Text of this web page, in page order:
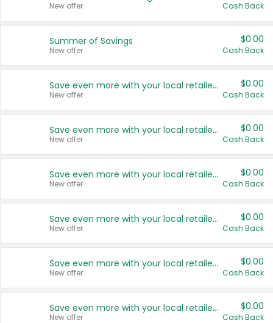
New offer Cash Back
Summer of Savings
New offer
$0.00
Cash Back
Save even more with your local retailers
New offer
$0.00
Cash Back
Save even more with your local retailers
New offer
$0.00
Cash Back
Save even more with your local retailers
New offer
$0.00
Cash Back
Save even more with your local retailers
New offer
$0.00
Cash Back
Save even more with your local retailers
New offer
$0.00
Cash Back
Save even more with your local retailers
New offer
$0.00
Cash Back